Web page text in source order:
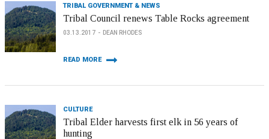
TRIBAL GOVERNMENT & NEWS
Tribal Council renews Table Rocks agreement
03.13.2017 DEAN RHODES
READ MORE
CULTURE
Tribal Elder harvests first elk in 56 years of
hunting